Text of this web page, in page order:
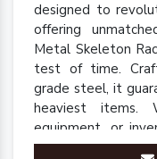
designed to
offering
Metal Skeleton
test of time.
grade steel, it
heaviest items.
equipment, or
our rack is up to